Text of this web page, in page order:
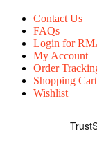
Contact Us
FAQs
Login for
My Account
Order
Shopping Cart
Wishlist